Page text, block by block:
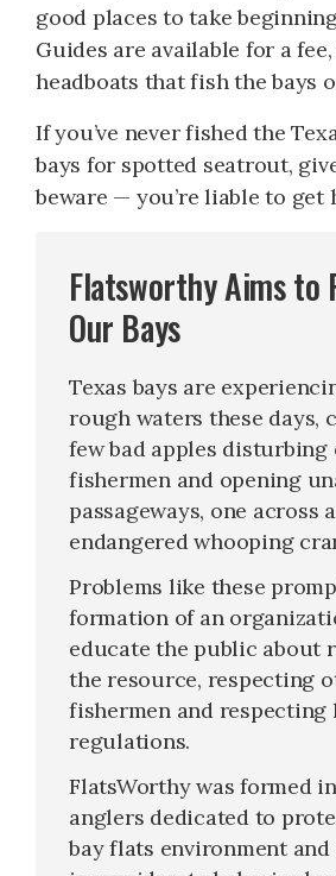
good places to take
Guides are available for a fee,
headboats that fish the bays
If you’ve never fished the
bays for spotted seatrout,
beware — you’re liable to get
Flatsworthy Aims to
Our Bays
Texas bays are
rough waters these days,
few bad apples disturbing
fishermen and opening
passageways, one across
endangered whooping
Problems like these
formation of an
educate the public about
the resource, respecting
fishermen and respecting
regulations.
FlatsWorthy was formed
anglers dedicated to
bay flats environment